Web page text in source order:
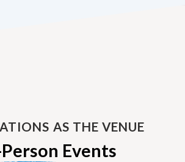
AS THE VENUE
Events